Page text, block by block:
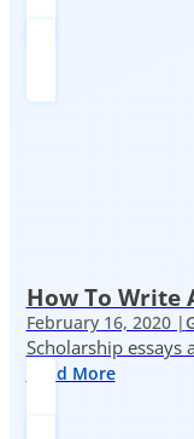
How To Write
February 16, 2020 |
Scholarship
Read More